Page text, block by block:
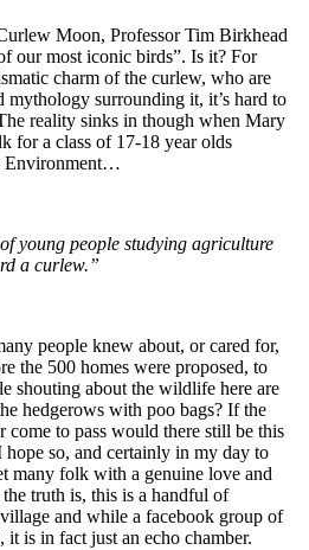
Moon, Professor Tim Birkhead
our most iconic birds”. Is it? For
charm of the curlew, who are
surrounding it, it’s hard to
reality sinks in though when Mary
for a class of 17-18 year olds
Environment…
young people studying agriculture
a curlew.”
people knew about, or cared for,
the 500 homes were proposed, to
shouting about the wildlife here are
hedgerows with poo bags? If the
come to pass would there still be this
hope so, and certainly in my day to
many folk with a genuine love and
truth is, this is a handful of
and while a facebook group of
is in fact just an echo chamber.